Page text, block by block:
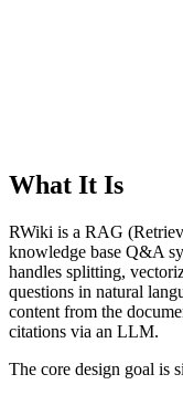
What It Is
RWiki is a RAG
knowledge base Q&A
handles splitting,
questions in natural
content from the
citations via an LLM.
The core design goal is